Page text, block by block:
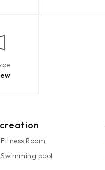
Fitness Room
Swimming pool